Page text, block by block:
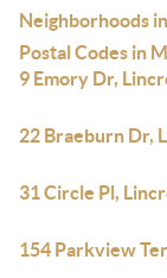
Neighborhoods
Postal Codes in
9 Emory Dr,
22 Braeburn Dr,
31 Circle Pl,
154 Parkview